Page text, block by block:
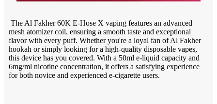
The Al Fakher 60K E-Hose X vaping features an advanced
mesh atomizer coil, ensuring a smooth taste and exceptional
flavor with every puff. Whether you're a loyal fan of Al Fakher
hookah or simply looking for a high-quality disposable vapes,
this device has you covered. With a 50ml e-liquid capacity and
6mg/ml nicotine concentration, it offers a satisfying experience
for both novice and experienced e-cigarette users.